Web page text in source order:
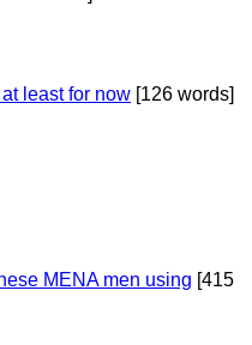
least for now [126 words]
MENA men using [415